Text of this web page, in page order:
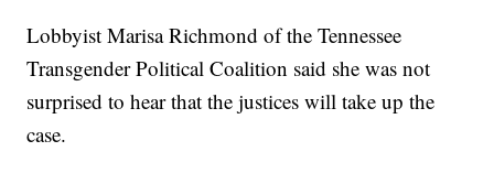
Lobbyist Marisa Richmond of the Tennessee
Transgender Political Coalition said she was not
surprised to hear that the justices will take up the
case.